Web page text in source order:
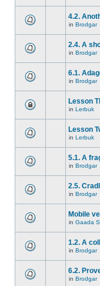
4.2.
in Brodgar
2.4. A
in Brodgar
6.1.
in Brodgar
Lesson
in Lerbuk
Lesson
in Lerbuk
5.1. A
in Brodgar
2.5.
in Brodgar
Mobile
in Gaada
1.2. A
in Brodgar
6.2.
in Brodgar